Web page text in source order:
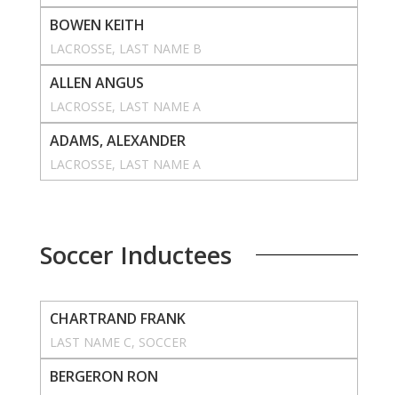
BOWEN KEITH
LACROSSE, LAST NAME B
ALLEN ANGUS
LACROSSE, LAST NAME A
ADAMS, ALEXANDER
LACROSSE, LAST NAME A
Soccer Inductees
CHARTRAND FRANK
LAST NAME C, SOCCER
BERGERON RON